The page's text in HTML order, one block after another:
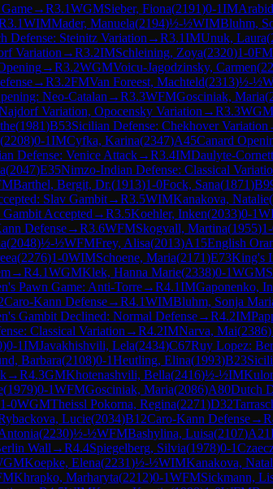
→R3.1WGMSieber, Fiona(2191)0-1IM
3.1WIMMader, Manuela(2194)½-½WIMBluhm,
Defense: Steinitz Variation →R3.1IMUnuk, Laura(
Variation →R3.2IMSchleining, Zoya(2320)1-0FM
→R3.2WGMVoicu-Jagodzinsky, Carmen(
→R3.2FMVan Foreest, Machteld(2313)½-½
Neo-Catalan →R3.3WFMGosciniak, Maria(
Variation, Opocensky Variation →R3.3WGM
(1981)B53Sicilian Defense: Chekhover Variation
(2208)0-1IMCyfka, Karina(2347)A45Canard
Defense: Venice Attack→R3.4IMDaulyte-
(2047)E35Nimzo-Indian Defense: Classical
Barthel, Bergit, Dr.(1913)1-0Fock, Sana(1871)
Slav Gambit→R3.5WIMKanakova, Natalie(
Gambit Accepted →R3.5Koehler, Inken(2033)0-1
Defense→R3.6WFMSkogvall, Martina(1955)
(2048)½-½WFMFrey, Alisa(2013)A15English
(2276)1-0WIMSchoene, Maria(2171)E73King's
→R4.1WGMKlek, Hanna Marie(2338)0-1WGM
Pawn Game: Anti-Torre→R4.1IMGaponenko,
Caro-Kann Defense→R4.1WIMBluhm, Sonja
Gambit Declined: Normal Defense→R4.2IM
Classical Variation →R4.2IMNarva, Mai(2386)
)0-1IMJavakhishvili, Lela(2434)C67Ruy Lopez:
Barbara(2108)0-1Heutling, Elina(1993)B23
→R4.3GMKhotenashvili, Bella(2416)½-½IM
(1979)0-1WFMGosciniak, Maria(2086)A80Dutch
1-0WGMTheissl Pokorna, Regina(2271)D32
Lucie(2034)B12Caro-Kann Defense→R
(2230)½-½WFMBashylina, Luisa(2107)A21
Wall →R4.4Spiegelberg, Silvia(1978)0-1
Koepke, Elena(2231)½-½WIMKanakova,
Khrapko, Marharyta(2212)0-1WFMSickmann,